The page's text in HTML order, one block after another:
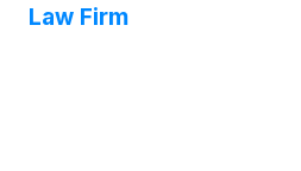
Law Firm